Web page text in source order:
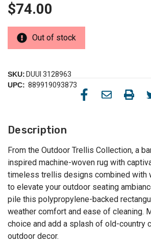
$74.00
Out of stock
SKU: DUUI 3128963
UPC: 889919093873
Description
From the Outdoor Trellis Collection, a
inspired machine-woven rug with
timeless trellis designs combined with
to elevate your outdoor seating
pile this polypropylene-backed
weather comfort and ease of cleaning.
choice and add a splash of old-country
outdoor decor.